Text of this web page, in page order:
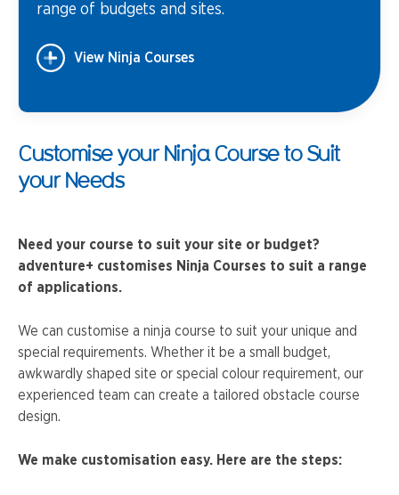
range of budgets and sites.
View Ninja Courses
Customise your Ninja Course to Suit
your Needs
Need your course to suit your site or budget?
adventure+ customises Ninja Courses to suit a range
of applications.
We can customise a ninja course to suit your unique and
special requirements. Whether it be a small budget,
awkwardly shaped site or special colour requirement, our
experienced team can create a tailored obstacle course
design.
We make customisation easy. Here are the steps: